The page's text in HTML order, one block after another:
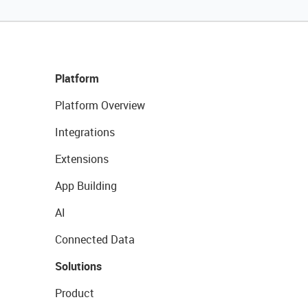
Platform
Platform Overview
Integrations
Extensions
App Building
AI
Connected Data
Solutions
Product